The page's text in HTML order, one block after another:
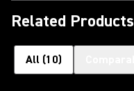
Related Products
All (10)